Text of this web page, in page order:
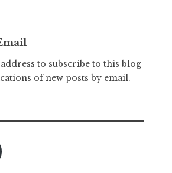
to subscribe to this blog
of new posts by email.